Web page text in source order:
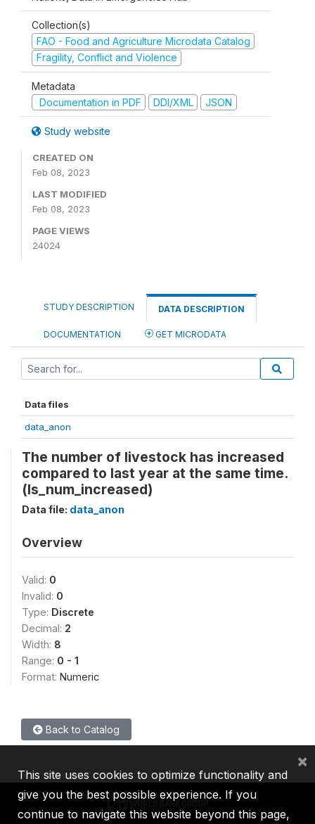
Collection(s)
FAO - Food and Agriculture Microdata Catalog
Fragility, Conflict and Violence
Metadata
Documentation in PDF
DDI/XML JSON
Study website
CREATED ON
Feb 08, 2023
LAST MODIFIED
Feb 08, 2023
PAGE VIEWS
24024
STUDY DESCRIPTION DATA DESCRIPTION
DOCUMENTATION GET MICRODATA
Data files
data_anon
The number of livestock has increased
compared to last year at the same time.
(ls_num_increased)
Data file: data_anon
Overview
Valid: 0
Invalid: 0
Type: Discrete
Decimal: 2
Width: 8
Range: 0 - 1
Format: Numeric
Back to Catalog
This site uses cookies to optimize functionality and
give you the best possible experience. If you
continue to navigate this website beyond this page,
×